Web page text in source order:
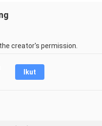
creator's permission.
Ikut